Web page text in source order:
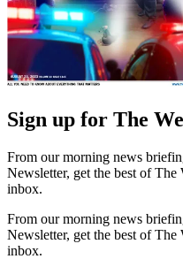
Sign up for The
From our morning news
Newsletter, get the best of
inbox.
From our morning news
Newsletter, get the best of
inbox.